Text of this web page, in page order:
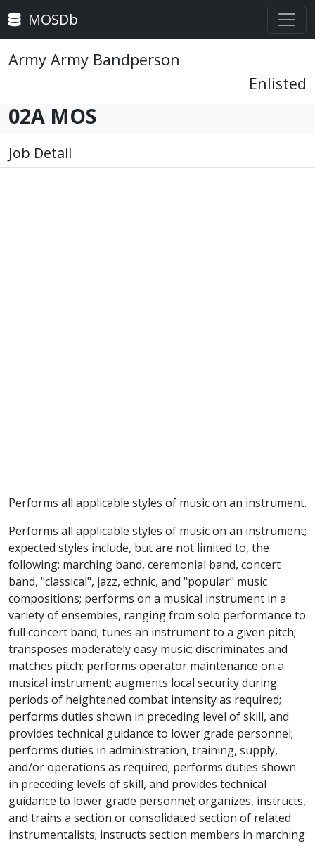
MOSDb
Army Army Bandperson
Enlisted
02A MOS
Job Detail
Performs all applicable styles of music on an instrument.
Performs all applicable styles of music on an instrument;
expected styles include, but are not limited to, the
following: marching band, ceremonial band, concert
band, "classical", jazz, ethnic, and "popular" music
compositions; performs on a musical instrument in a
variety of ensembles, ranging from solo performance to
full concert band; tunes an instrument to a given pitch;
transposes moderately easy music; discriminates and
matches pitch; performs operator maintenance on a
musical instrument; augments local security during
periods of heightened combat intensity as required;
performs duties shown in preceding level of skill, and
provides technical guidance to lower grade personnel;
performs duties in administration, training, supply,
and/or operations as required; performs duties shown
in preceding levels of skill, and provides technical
guidance to lower grade personnel; organizes, instructs,
and trains a section or consolidated section of related
instrumentalists; instructs section members in marching